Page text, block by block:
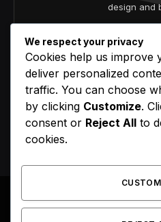
design and
Agree to the our terms
We respect your privacy
Cookies help us improve
deliver personalized
traffic. You can choose
by clicking Customize.
consent or Reject All to
cookies.